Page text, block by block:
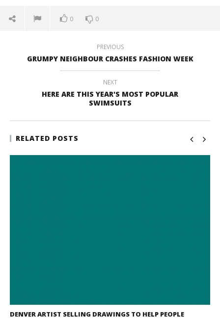
0 0
PREVIOUS
GRUMPY NEIGHBOUR CRASHES FASHION WEEK
NEXT
HERE ARE THIS YEAR'S MOST POPULAR
SWIMSUITS
RELATED POSTS
DENVER ARTIST SELLING DRAWINGS TO HELP PEOPLE